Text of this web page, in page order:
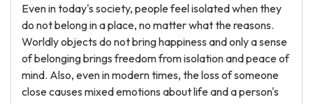
Even in today's society, people feel isolated when they
do not belong in a place, no matter what the reasons.
Worldly objects do not bring happiness and only a sense
of belonging brings freedom from isolation and peace of
mind. Also, even in modern times, the loss of someone
close causes mixed emotions about life and a person's